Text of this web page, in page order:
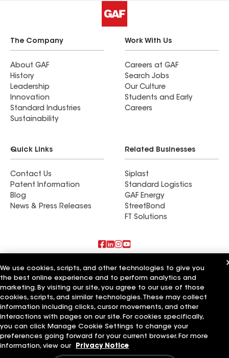
The Company
About GAF
History
Leadership
Innovation
Standard Industries
Sustainability
Work With Us
Careers at GAF
Search Jobs
Our Culture
Students and Early
Careers
Quick Links
Contact Us
Patent Information
Blog
News & Press Releases
Related Businesses
Siplast
Standard Logistics
GAF Energy
StreetBond
FT Solutions
Also of Interest
Paramount Home Solutions LLC
Vast Roofing LLC
A Plus Roofing LLC
Terms of Use Contractor Terms Privacy Notice
Applicant Notice
Supplier Code of Conduct Ethics Hotline
Your privacy choices
Manage Cookie Settings
©2026 GAF Materials LLC
We use cookies, scripts, and other technologies to give you
the best online experience and to perform analytics and
marketing. By visiting our site, you agree to our use of those
cookies, scripts, and similar technologies. These may collect
information including clicks, cursor movements, and other
interactions with pages on our site. For cookies specifically,
you can click Manage Cookie Settings to change your
preferences going forward for your current browser. For more
information, view our
Privacy Notice